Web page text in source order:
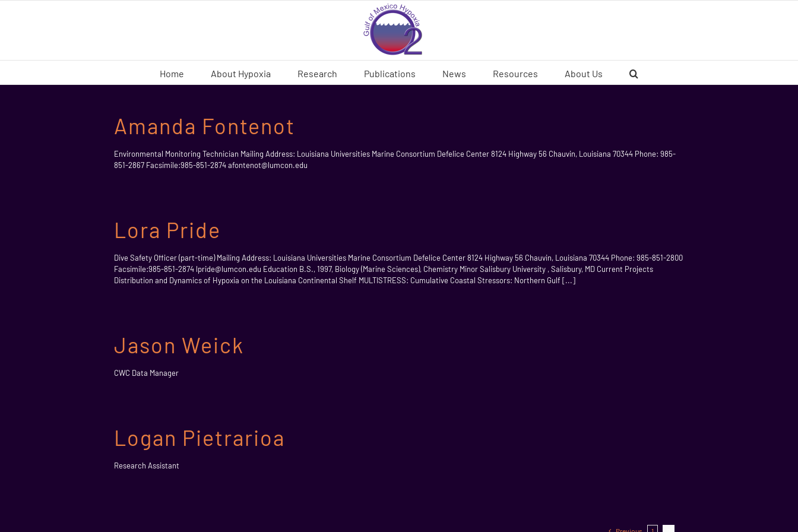
Home About Hypoxia Research Publications News Resources About Us
Amanda Fontenot
Environmental Monitoring Technician Mailing Address: Louisiana Universities Marine Consortium Defelice Center 8124 Highway 56 Chauvin, Louisiana 70344 Phone: 985-
851-2867 Facsimile:985-851-2874 afontenot@lumcon.edu
Lora Pride
Dive Safety Officer (part-time) Mailing Address: Louisiana Universities Marine Consortium Defelice Center 8124 Highway 56 Chauvin, Louisiana 70344 Phone: 985-851-2800
Facsimile:985-851-2874 lpride@lumcon.edu Education B.S., 1997, Biology (Marine Sciences), Chemistry Minor Salisbury University , Salisbury, MD Current Projects
Distribution and Dynamics of Hypoxia on the Louisiana Continental Shelf MULTISTRESS: Cumulative Coastal Stressors: Northern Gulf [...]
Jason Weick
CWC Data Manager
Logan Pietrarioa
Research Assistant